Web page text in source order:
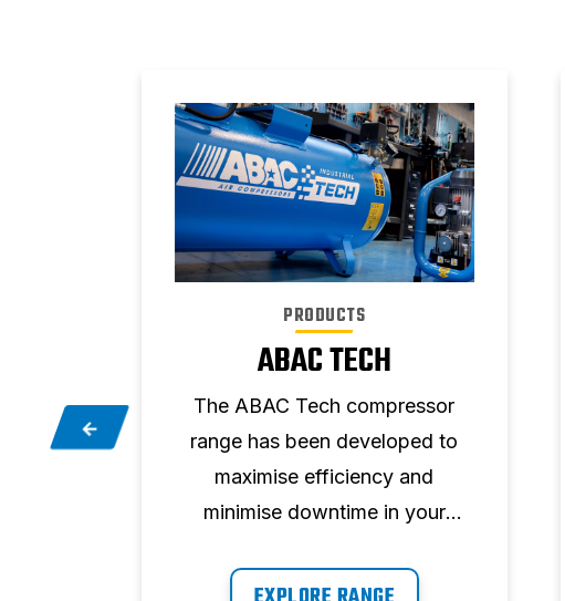
your
PRODUCTS
ABAC TECH
The ABAC Tech compressor
range has been developed to
maximise efficiency and
minimise downtime in your
demand, whenever you need it.